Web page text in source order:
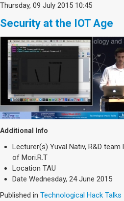
Thursday, 09 July 2015 10:45
Security at the IOT Age
Additional Info
Lecturer(s) Yuval Nativ, R&D
of Mori.R.T
Location TAU
Date Wednesday, 24 June 2015
Published in Technological Hack Talks